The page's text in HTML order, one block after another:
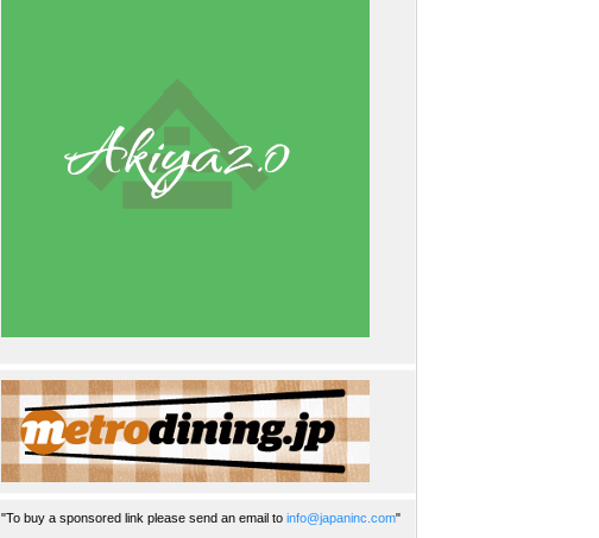
"To buy a sponsored link please send an email to info@japaninc.com"